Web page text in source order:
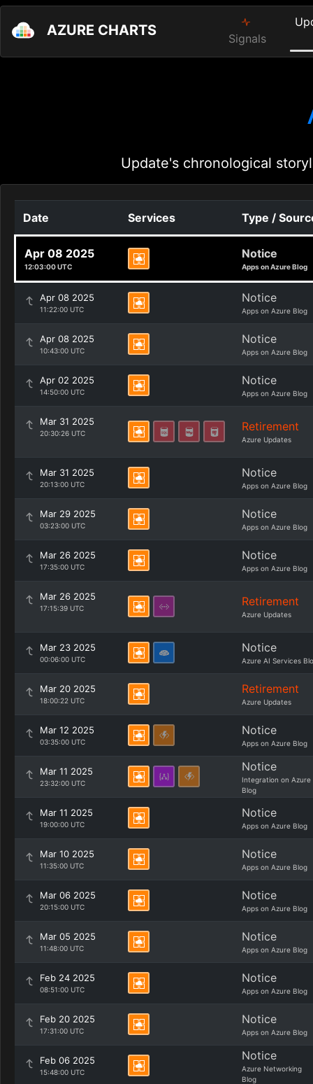
AZURE CHARTS Signals
Update's chronological
Date Services Type /
Apr 08 2025
12:03:00 UTC
Notice
Apps on Azure Blog
Apr 08 2025
11:22:00 UTC
Notice
Apps on Azure Blog
Apr 08 2025
10:43:00 UTC
Notice
Apps on Azure Blog
Apr 02 2025
14:50:00 UTC
Notice
Apps on Azure Blog
Mar 31 2025
20:30:26 UTC Retirement
Azure Updates
Mar 31 2025
20:13:00 UTC
Notice
Apps on Azure Blog
Mar 29 2025
03:23:00 UTC
Notice
Apps on Azure Blog
Mar 26 2025
17:35:00 UTC
Notice
Apps on Azure Blog
Mar 26 2025
17:15:39 UTC Retirement
Azure Updates
Mar 23 2025
00:06:00 UTC
Notice
Azure AI Services
Mar 20 2025
18:00:22 UTC
Retirement
Azure Updates
Mar 12 2025
03:35:00 UTC
Notice
Apps on Azure Blog
Mar 11 2025
23:32:00 UTC
Notice
Integration on Azure
Blog
Mar 11 2025
19:00:00 UTC
Notice
Apps on Azure Blog
Mar 10 2025
11:35:00 UTC
Notice
Apps on Azure Blog
Mar 06 2025
20:15:00 UTC
Notice
Apps on Azure Blog
Mar 05 2025
11:48:00 UTC
Notice
Apps on Azure Blog
Feb 24 2025
08:51:00 UTC
Notice
Apps on Azure Blog
Feb 20 2025
17:31:00 UTC
Notice
Apps on Azure Blog
Feb 06 2025
15:48:00 UTC
Notice
Azure Networking
Blog